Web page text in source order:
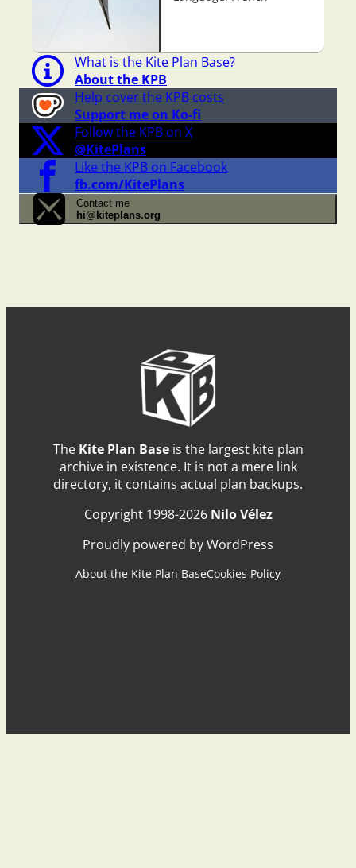
What is the Kite Plan Base?
About the KPB
Help cover the KPB costs
Support me on Ko-fi
Follow the KPB on X
@KitePlans
Like the KPB on Facebook
fb.com/KitePlans
Contact me
hi@kiteplans.org
The Kite Plan Baseis the largest kite plan
archive in existence. It is not a mere link
directory, it contains actual plan backups.
Copyright 1998-2026 Nilo Vélez
Proudly powered by WordPress
About the Kite Plan BaseCookies Policy